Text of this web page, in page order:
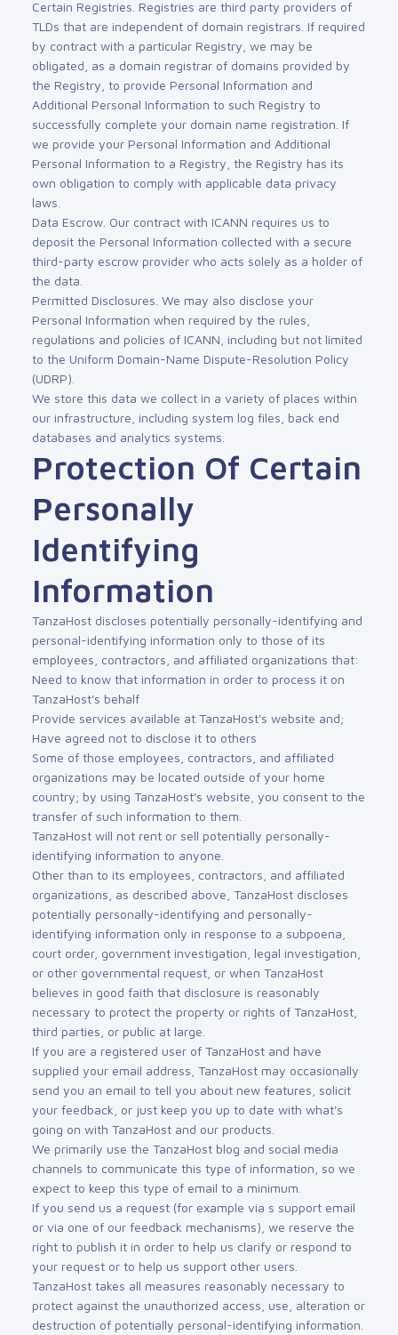
Certain Registries. Registries are third party providers of
TLDs that are independent of domain registrars. If required
by contract with a particular Registry, we may be
obligated, as a domain registrar of domains provided by
the Registry, to provide Personal Information and
Additional Personal Information to such Registry to
successfully complete your domain name registration. If
we provide your Personal Information and Additional
Personal Information to a Registry, the Registry has its
own obligation to comply with applicable data privacy
laws.
Data Escrow. Our contract with ICANN requires us to
deposit the Personal Information collected with a secure
third-party escrow provider who acts solely as a holder of
the data.
Permitted Disclosures. We may also disclose your
Personal Information when required by the rules,
regulations and policies of ICANN, including but not limited
to the Uniform Domain-Name Dispute-Resolution Policy
(UDRP).
We store this data we collect in a variety of places within
our infrastructure, including system log files, back end
databases and analytics systems.
Protection Of Certain
Personally
Identifying
Information
TanzaHost discloses potentially personally-identifying and
personal-identifying information only to those of its
employees, contractors, and affiliated organizations that:
Need to know that information in order to process it on
TanzaHost's behalf
Provide services available at TanzaHost's website and;
Have agreed not to disclose it to others
Some of those employees, contractors, and affiliated
organizations may be located outside of your home
country; by using TanzaHost's website, you consent to the
transfer of such information to them.
TanzaHost will not rent or sell potentially personally-
identifying information to anyone.
Other than to its employees, contractors, and affiliated
organizations, as described above, TanzaHost discloses
potentially personally-identifying and personally-
identifying information only in response to a subpoena,
court order, government investigation, legal investigation,
or other governmental request, or when TanzaHost
believes in good faith that disclosure is reasonably
necessary to protect the property or rights of TanzaHost,
third parties, or public at large.
If you are a registered user of TanzaHost and have
supplied your email address, TanzaHost may occasionally
send you an email to tell you about new features, solicit
your feedback, or just keep you up to date with what's
going on with TanzaHost and our products.
We primarily use the TanzaHost blog and social media
channels to communicate this type of information, so we
expect to keep this type of email to a minimum.
If you send us a request (for example via s support email
or via one of our feedback mechanisms), we reserve the
right to publish it in order to help us clarify or respond to
your request or to help us support other users.
TanzaHost takes all measures reasonably necessary to
protect against the unauthorized access, use, alteration or
destruction of potentially personal-identifying information.